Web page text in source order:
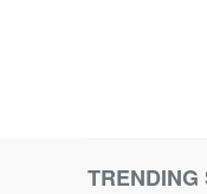
TRENDING